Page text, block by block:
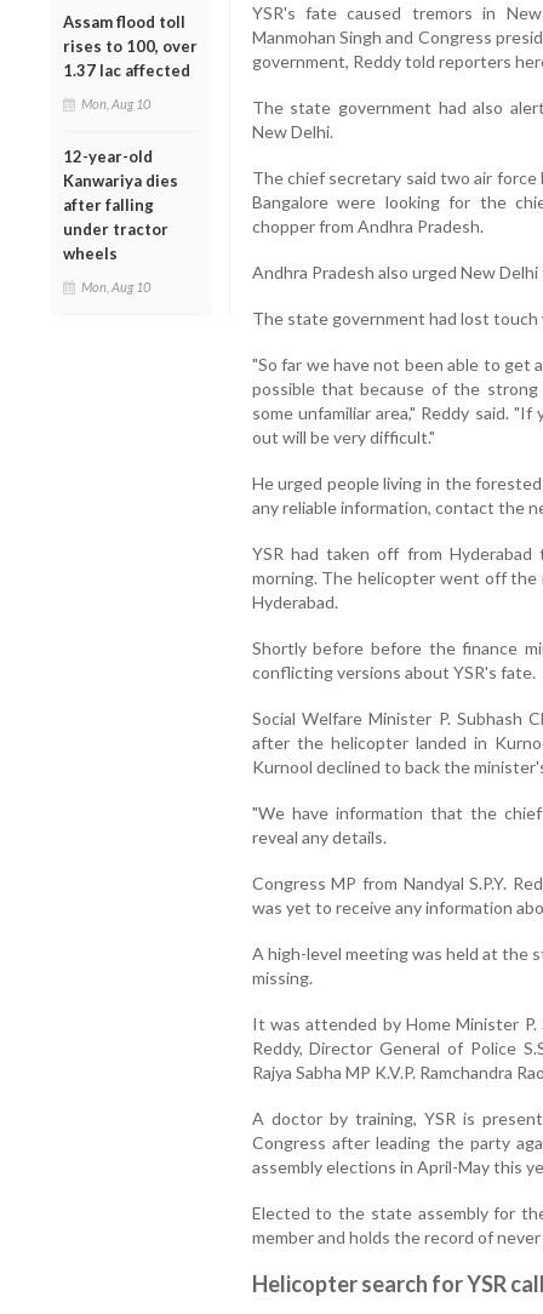
Assam flood toll
rises to 100, over
1.37 lac affected
Mon, Aug 10
12-year-old
Kanwariya dies
after falling
under tractor
wheels
Mon, Aug 10
YSR's fate caused tremors in
Manmohan Singh and Congress
government, Reddy told reporters
The state government had also
New Delhi.
The chief secretary said two air
Bangalore were looking for the
chopper from Andhra Pradesh.
Andhra Pradesh also urged New
The state government had lost touch
"So far we have not been able to get
possible that because of the strong
some unfamiliar area," Reddy said.
out will be very difficult."
He urged people living in the
any reliable information, contact the
YSR had taken off from
morning. The helicopter went off the
Hyderabad.
Shortly before before the finance
conflicting versions about YSR's fate.
Social Welfare Minister P. Subhash
after the helicopter landed in
Kurnool declined to back the
"We have information that the
reveal any details.
Congress MP from Nandyal S.P.Y.
was yet to receive any information
A high-level meeting was held at
missing.
It was attended by Home Minister P.
Reddy, Director General of Police
Rajya Sabha MP K.V.P. Ramchandra
A doctor by training, YSR is
Congress after leading the party
assembly elections in April-May this
Elected to the state assembly for
member and holds the record of
Helicopter search for YSR